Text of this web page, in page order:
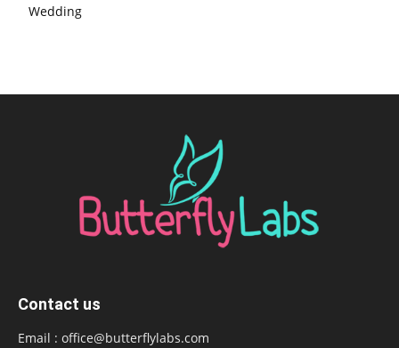
Wedding
Contact us
Email : office@butterflylabs.com